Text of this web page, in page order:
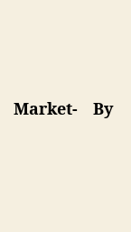
Market- By